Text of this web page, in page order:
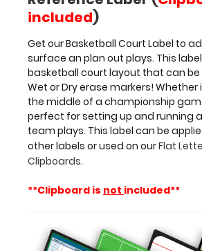
Dry
erase
markers! Whether
in
practice
or
in
the
middle
of
a championship
game;
this
perfect
included)
Get our Basketball Court Label to
surface an plan out plays. This
basketball court layout that can
Wet or Dry erase markers! Whether
the middle of a championship
perfect for setting up and running
team plays. This label can be
other labels or used on ourFlat
Clipboards.
**Clipboard is not included**